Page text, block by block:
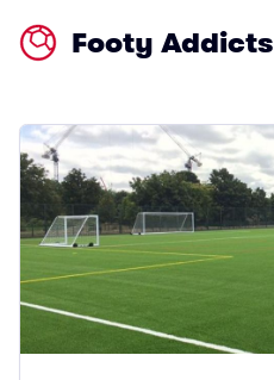
Footy Addicts